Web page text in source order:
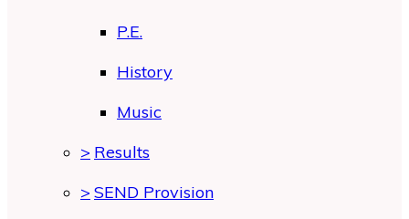
P.E.
History
Music
> Results
> SEND Provision